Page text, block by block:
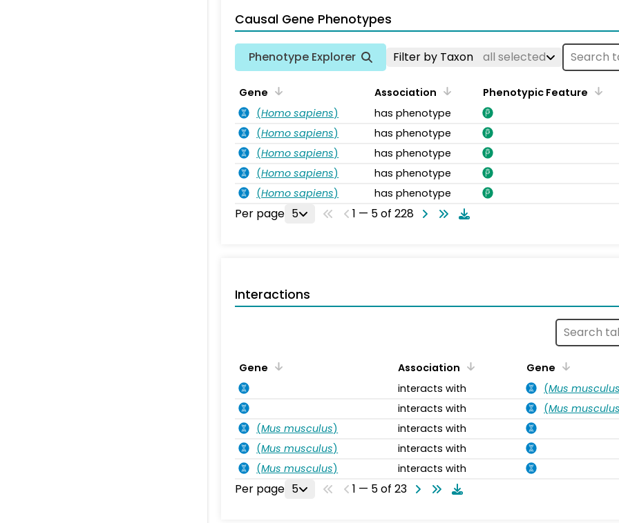
Causal Gene Phenotypes
Phenotype Explorer Filter by Taxon all selected
Gene Association
Phenotypic Feature
(Homo sapiens)
has phenotype
(Homo sapiens)
has phenotype
(Homo sapiens)
has phenotype
(Homo sapiens)
has phenotype
(Homo sapiens) has phenotype
Per page 5 1 — 5 of 228
Interactions
Gene Association
Gene
interacts with
(Mus
interacts with
(Mus
(Mus musculus)
interacts with
(Mus musculus)
interacts with
(Mus musculus) interacts with
Per page 5 1 — 5 of 23